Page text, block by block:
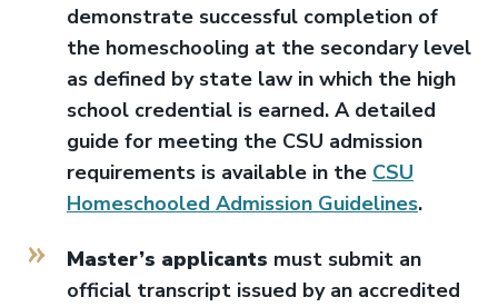
demonstrate successful completion of
the homeschooling at the secondary level
as defined by state law in which the high
school credential is earned. A detailed
guide for meeting the CSU admission
requirements is available in the CSU
Homeschooled Admission Guidelines.
Master’s applicants must submit an
official transcript issued by an accredited